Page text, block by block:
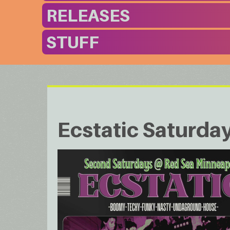
RELEASES
STUFF
Ecstatic